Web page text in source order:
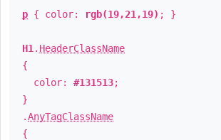
p { color: rgb(19,21,19) ; }
H1 . HeaderClassName
{
color: #131513;
}
.AnyTagClassName
{